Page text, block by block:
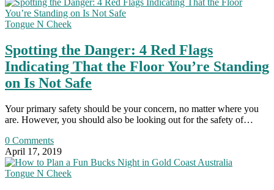
Tongue N Cheek
Spotting the Danger: 4 Red Flags
Indicating That the Floor You’re Standing
on Is Not Safe
Your primary safety should be your concern, no matter where you
are. However, you should also be looking out for the safety of…
0 Comments
April 17, 2019
Tongue N Cheek